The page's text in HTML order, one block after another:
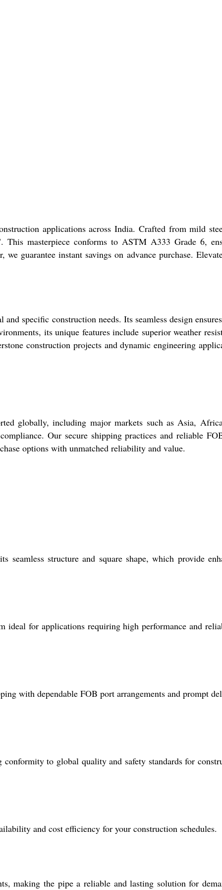
applications across India. Crafted from mild
masterpiece conforms to ASTM A333 Grade 6,
guarantee instant savings on advance purchase.
specific construction needs. Its seamless design
its unique features include superior weather
construction projects and dynamic engineering
globally, including major markets such as Asia,
Our secure shipping practices and reliable
options with unmatched reliability and value.
structure and square shape, which provide
ideal for applications requiring high performance and
with dependable FOB port arrangements and prompt
to global quality and safety standards for
and cost efficiency for your construction schedules.
making the pipe a reliable and lasting solution for